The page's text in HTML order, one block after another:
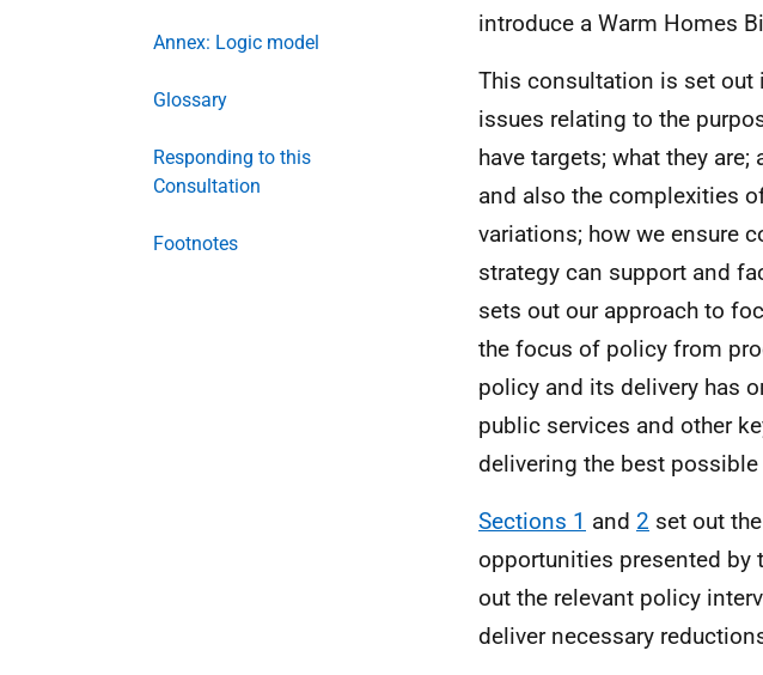
Annex: Logic model
Glossary
Responding to this
Consultation
Footnotes
introduce a Warm Homes
This consultation is set
issues relating to the
have targets; what they
and also the complexities
variations; how we ensure
strategy can support and
sets out our approach to
the focus of policy from
policy and its delivery has
public services and other
delivering the best
Sections 1 and 2 set out
opportunities presented
out the relevant policy
deliver necessary